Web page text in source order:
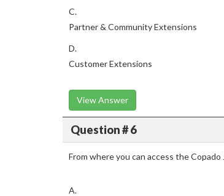
C.
Partner & Community Extensions
D.
Customer Extensions
View Answer
Question # 6
From where you can access the
A.